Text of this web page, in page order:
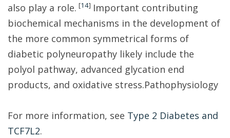
also play a role. [14] Important contributing
biochemical mechanisms in the development of
the more common symmetrical forms of
diabetic polyneuropathy likely include the
polyol pathway, advanced glycation end
products, and oxidative stress.Pathophysiology
For more information, see Type 2 Diabetes and
TCF7L2.